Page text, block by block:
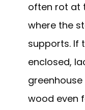
often rot at
where the
supports. If
enclosed,
wood even